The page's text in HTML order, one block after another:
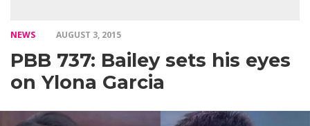
NEWS AUGUST 3, 2015
PBB 737: Bailey sets his eyes
on Ylona Garcia